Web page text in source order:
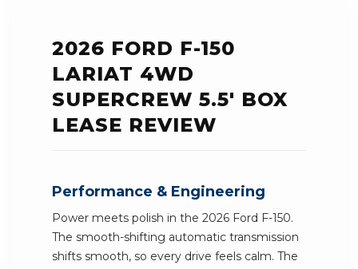
2026 FORD F-150
LARIAT 4WD
SUPERCREW 5.5' BOX
LEASE REVIEW
Performance & Engineering
Power meets polish in the 2026 Ford F-150.
The smooth-shifting automatic transmission
shifts smooth, so every drive feels calm. The